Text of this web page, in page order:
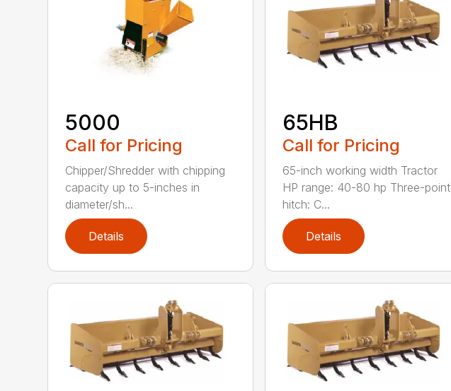
5000
Call for Pricing
Chipper/Shredder with chipping
capacity up to 5-inches in
diameter/sh...
Details
65HB
Call for Pricing
65-inch working width Tractor
HP range: 40-80 hp Three-point
hitch: C...
Details